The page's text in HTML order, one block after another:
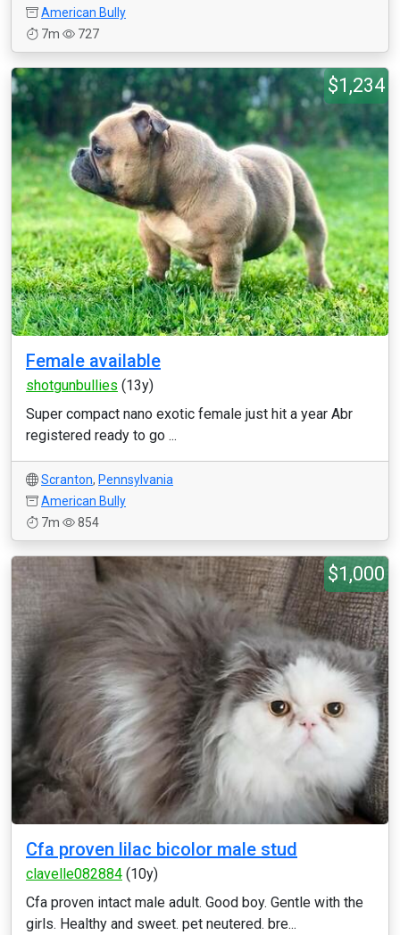
American Bully
7m
727
$1,234
Female available
shotgunbullies (13y)
Super compact nano exotic female just hit a year Abr
registered ready to go ...
Scranton, Pennsylvania
American Bully
7m
854
$1,000
Cfa proven lilac bicolor male stud
clavelle082884 (10y)
Cfa proven intact male adult. Good boy. Gentle with the
girls. Healthy and sweet. pet neutered. bre...